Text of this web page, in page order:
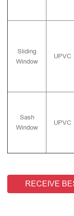
Sliding
Window
UPVC
Sash
Window
UPVC
RECEIVE